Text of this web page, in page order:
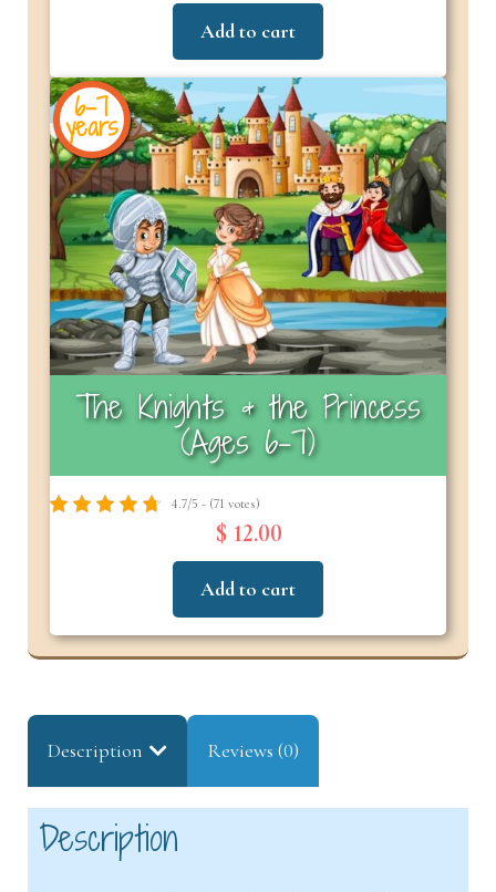
Add to cart
6-7
years
The Knights & the Princess
(Ages 6-7)
4.7/5 - (71 votes)
$ 12.00
Add to cart
Description Reviews (0)
Description